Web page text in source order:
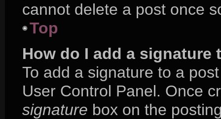
cannot delete a post once
Top
How do I add a signature
To add a signature to a
User Control Panel. Once
signature box on the